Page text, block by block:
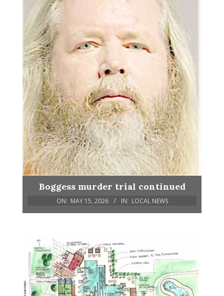
Boggess murder trial continued
ON: MAY 15, 2026 IN: LOCAL NEWS